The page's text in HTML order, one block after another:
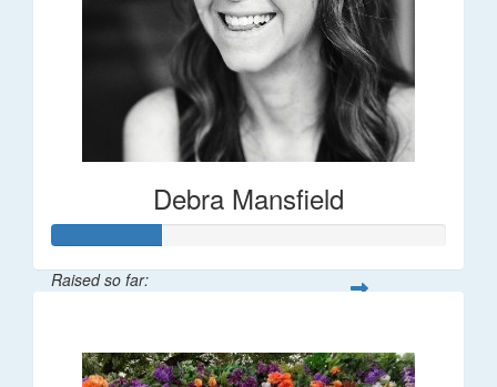
Debra Mansfield
Raised so far: